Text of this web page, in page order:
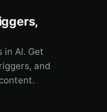
in AI. Get
and